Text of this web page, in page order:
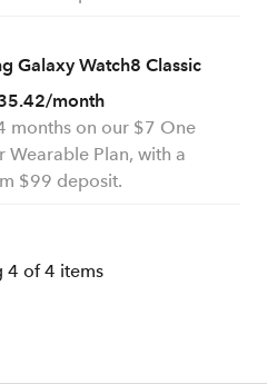
Galaxy Watch8 Classic
month
months on our $7 One
Wearable Plan, with a
$99 deposit.
4 of4 items